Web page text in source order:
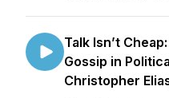
Talk Isn’t
Gossip in
Christopher